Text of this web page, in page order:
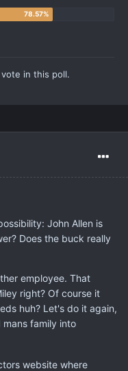
in this poll.
John Allen is
Does the buck really
employee. That
right? Of course it
huh? Let's do it again,
family into
website where